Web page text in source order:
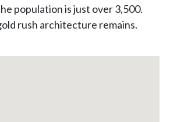
population is just over 3,500.
rush architecture remains.